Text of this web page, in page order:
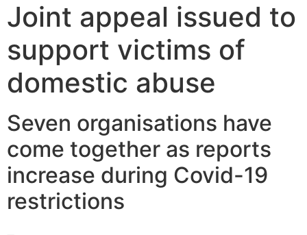
Joint appeal issued to
support victims of
domestic abuse
Seven organisations have
come together as reports
increase during Covid-19
restrictions